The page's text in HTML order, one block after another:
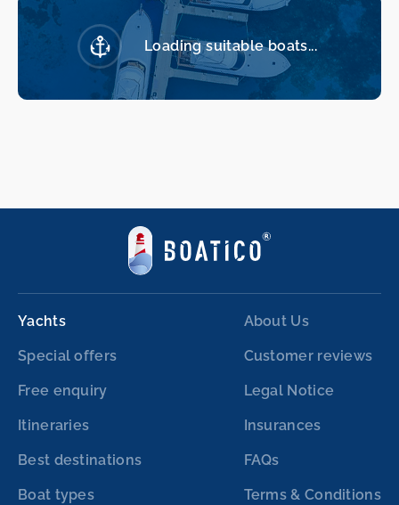
Loading suitable boats...
Yachts
Special offers
Free enquiry
Itineraries
Best destinations
Boat types
About Us
Customer reviews
Legal Notice
Insurances
FAQs
Terms & Conditions